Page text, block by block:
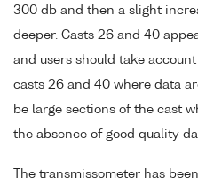
300 db and then a slight
deeper. Casts 26 and 40
and users should take
casts 26 and 40 where data
be large sections of the cast
the absence of good quality
The transmissometer has